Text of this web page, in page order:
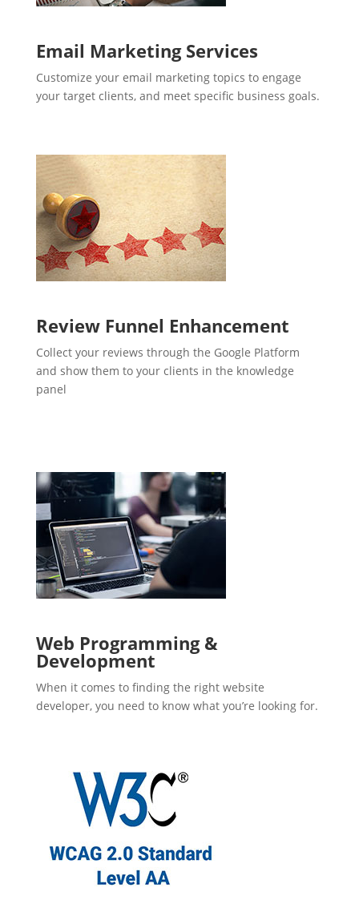
Email Marketing Services
Customize your email marketing topics to engage
your target clients, and meet specific business goals.
Review Funnel Enhancement
Collect your reviews through the Google Platform
and show them to your clients in the knowledge
panel
Web Programming &
Development
When it comes to finding the right website
developer, you need to know what you’re looking for.